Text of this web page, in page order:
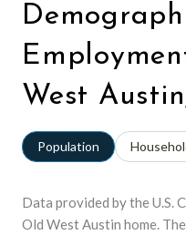
West
Population
Data provided by the U.S.
Old West Austin home.